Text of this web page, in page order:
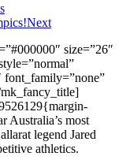
Next
size=”26″
font_family=”none”
Australia’s most
legend Jared
athletics.